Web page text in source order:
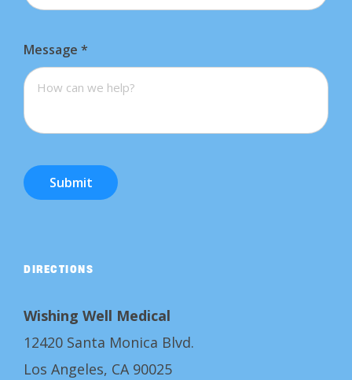
Message *
Submit
DIRECTIONS
Wishing Well Medical
12420 Santa Monica Blvd.
Los Angeles, CA 90025